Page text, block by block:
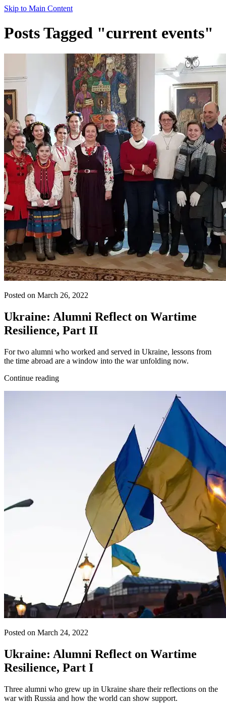
Skip to Main Content
Posts Tagged "current events"
Posted on March 26, 2022
Ukraine: Alumni Reflect on Wartime
Resilience, Part II
For two alumni who worked and served in Ukraine, lessons from
the time abroad are a window into the war unfolding now.
Continue reading
Posted on March 24, 2022
Ukraine: Alumni Reflect on Wartime
Resilience, Part I
Three alumni who grew up in Ukraine share their reflections on the
war with Russia and how the world can show support.